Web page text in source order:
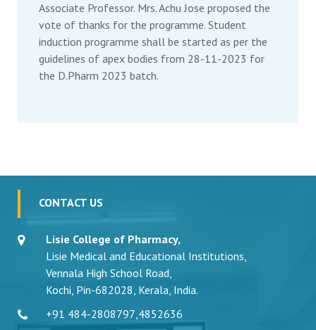
Associate Professor. Mrs. Achu Jose proposed the
vote of thanks for the programme. Student
induction programme shall be started as per the
guidelines of apex bodies from 28-11-2023 for
the D.Pharm 2023 batch.
CONTACT US
Lisie College of Pharmacy,
Lisie Medical and Educational Institutions,
Vennala High School Road,
Kochi, Pin-682028, Kerala, India.
+91 484-2808797,4852636